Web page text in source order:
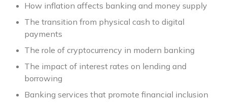
How inflation affects banking and money supply
The transition from physical cash to digital
payments
The role of cryptocurrency in modern banking
The impact of interest rates on lending and
borrowing
Banking services that promote financial inclusion